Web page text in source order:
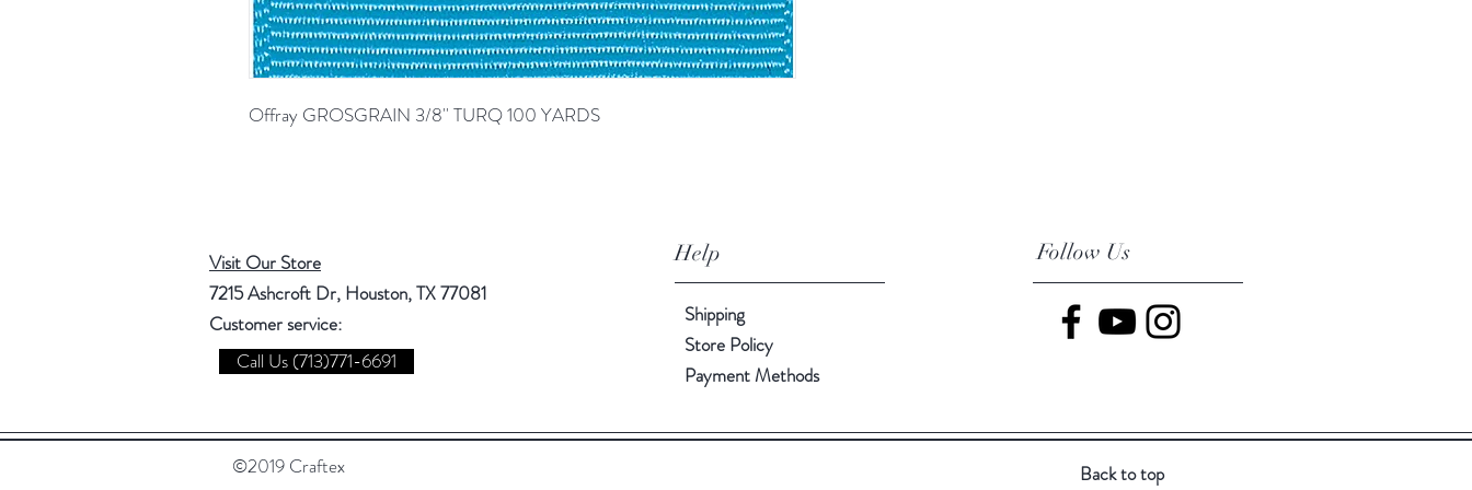
Offray GROSGRAIN 3/8'' TURQ 100 YARDS
Visit Our Store
7215 Ashcroft Dr, Houston, TX 77081
Customer service:
Help Follow Us
Call Us (713)771-6691
Shipping
Store Policy
Payment Methods
©2019 Craftex Back to top